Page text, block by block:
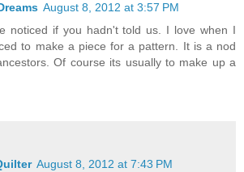
August 8, 2012 at 3:57 PM
noticed if you hadn't told us. I love when I
to make a piece for a pattern. It is a nod
Of course its usually to make up a
August 8, 2012 at 7:43 PM